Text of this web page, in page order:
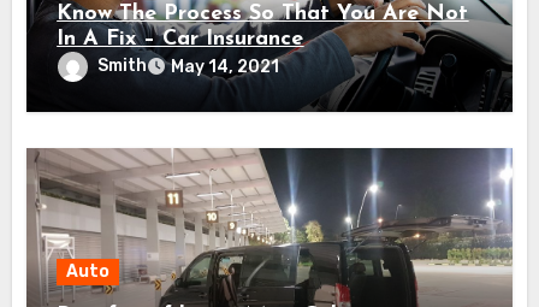
Know The Process So That You Are Not
In A Fix – Car Insurance
Smith May 14, 2021
Auto